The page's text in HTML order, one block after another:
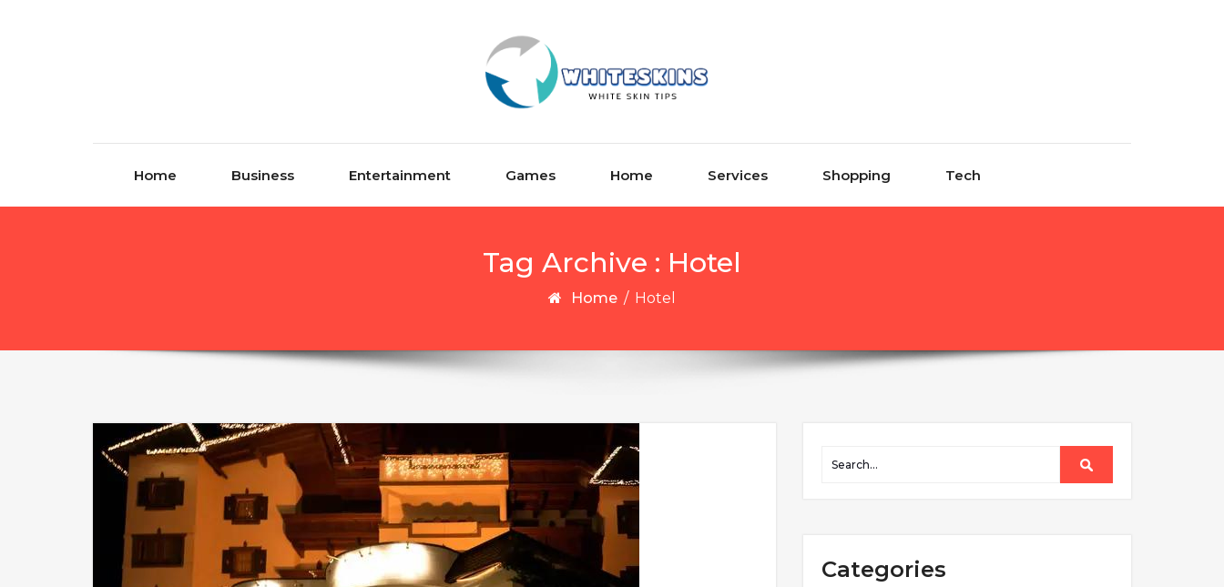
Home Business Entertainment Games Home Services Shopping Tech
Tag Archive : Hotel
Home / Hotel
Categories